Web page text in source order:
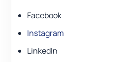
Facebook
Instagram
LinkedIn